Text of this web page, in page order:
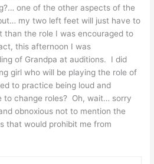
one of the other aspects of the
my two left feet will just have to
than the role I was encouraged to
this afternoon I was
of Grandpa at auditions. I did
girl who will be playing the role of
to practice being loud and
to change roles? Oh, wait… sorry
obnoxious not to mention the
that would prohibit me from